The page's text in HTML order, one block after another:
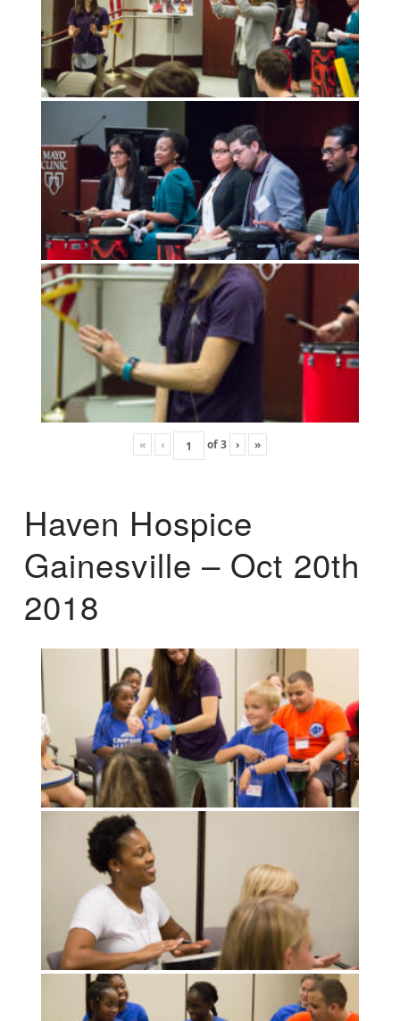
« ‹ of3 › »
Haven Hospice
Gainesville – Oct 20th
2018